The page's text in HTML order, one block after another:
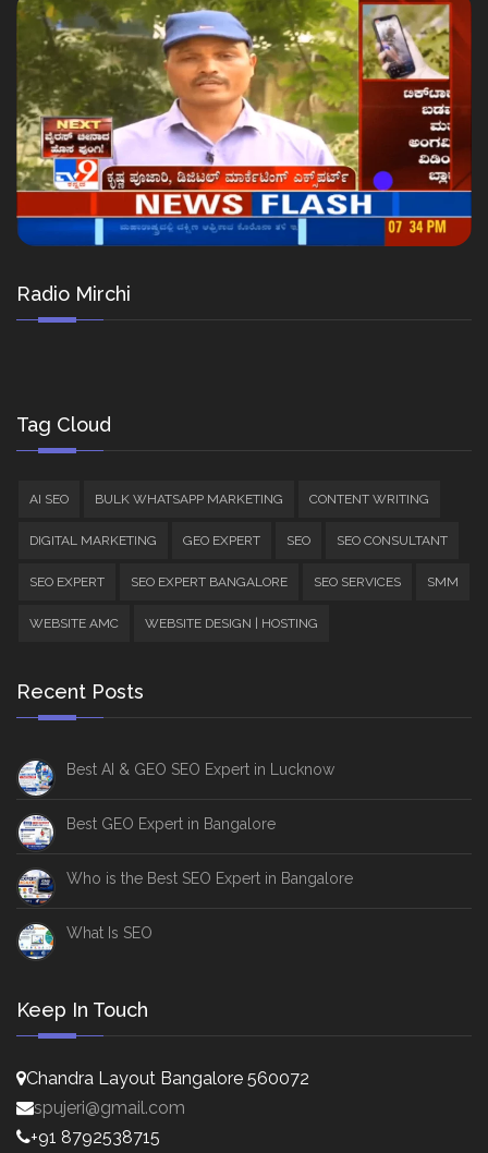
Radio Mirchi
Tag Cloud
AI SEO BULK WHATSAPP MARKETING CONTENT WRITING
DIGITAL MARKETING GEO EXPERT SEO SEO CONSULTANT
SEO EXPERT SEO EXPERT BANGALORE SEO SERVICES SMM
WEBSITE AMC WEBSITE DESIGN | HOSTING
Recent Posts
Best AI & GEO SEO Expert in Lucknow
Best GEO Expert in Bangalore
Who is the Best SEO Expert in Bangalore
What Is SEO
Keep In Touch
Chandra Layout Bangalore 560072
spujeri@gmail.com
+91 8792538715